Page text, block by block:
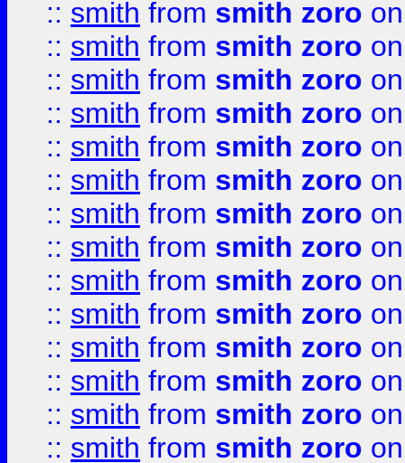
:: smith from smith zoro
:: smith from smith zoro
:: smith from smith zoro
:: smith from smith zoro
:: smith from smith zoro
:: smith from smith zoro
:: smith from smith zoro
:: smith from smith zoro
:: smith from smith zoro
:: smith from smith zoro
:: smith from smith zoro
:: smith from smith zoro
:: smith from smith zoro
:: smith from smith zoro